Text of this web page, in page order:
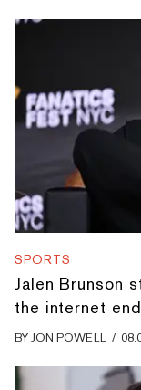
SPORTS
Jalen Brunson
the internet
BYJON POWELL /